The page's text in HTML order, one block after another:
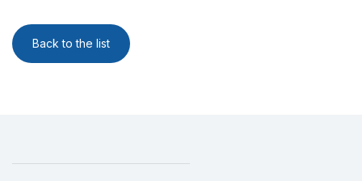
Back to the list